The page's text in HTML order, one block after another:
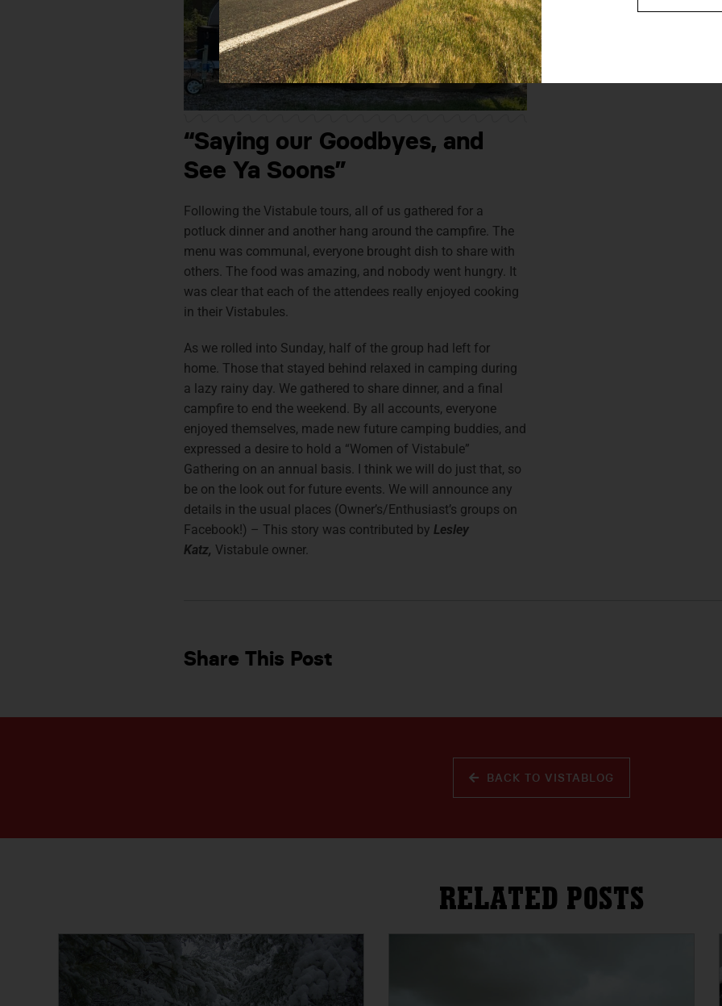
“Saying our Goodbyes, and
See Ya Soons”
Following the Vistabule tours, all of us gathered for a
potluck dinner and another hang around the campfire. The
menu was communal, everyone brought dish to share with
others. The food was amazing, and nobody went hungry. It
was clear that each of the attendees really enjoyed cooking
in their Vistabules.
As we rolled into Sunday, half of the group had left for
home. Those that stayed behind relaxed in camping during
a lazy rainy day. We gathered to share dinner, and a final
campfire to end the weekend. By all accounts, everyone
enjoyed themselves, made new future camping buddies, and
expressed a desire to hold a “Women of Vistabule”
Gathering on an annual basis. I think we will do just that, so
be on the look out for future events. We will announce any
details in the usual places (Owner’s/Enthusiast’s groups on
Facebook!) – This story was contributed by Lesley
Katz, Vistabule owner.
Share This Post
BACK TO VISTABLOG
RELATED POSTS